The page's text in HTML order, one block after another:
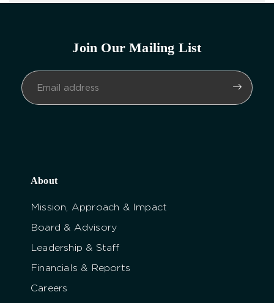
Join Our Mailing List
About
Mission, Approach & Impact
Board & Advisory
Leadership & Staff
Financials & Reports
Careers